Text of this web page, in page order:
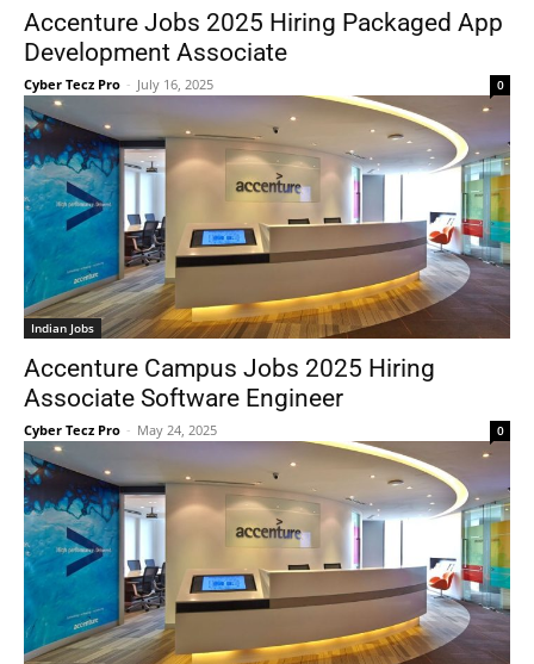
Accenture Jobs 2025 Hiring Packaged App
Development Associate
Cyber Tecz Pro - July 16, 2025 0
Indian Jobs
Accenture Campus Jobs 2025 Hiring
Associate Software Engineer
Cyber Tecz Pro - May 24, 2025 0